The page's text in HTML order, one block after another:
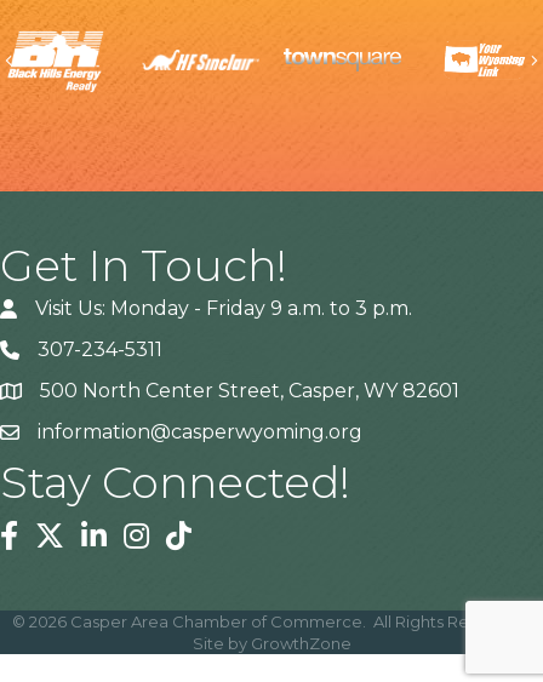
Previous
Get In Touch!
Visit Us: Monday - Friday 9 a.m. to 3 p.m.
307-234-5311
Address500 North Center Street, Casper, WY 82601
information@casperwyoming.org
Stay Connected!
Facebook
TwitterLinkedinInstagram
Tiktok
© 2026 Casper Area Chamber of Commerce.
All Rights Reserved |
Site by GrowthZone